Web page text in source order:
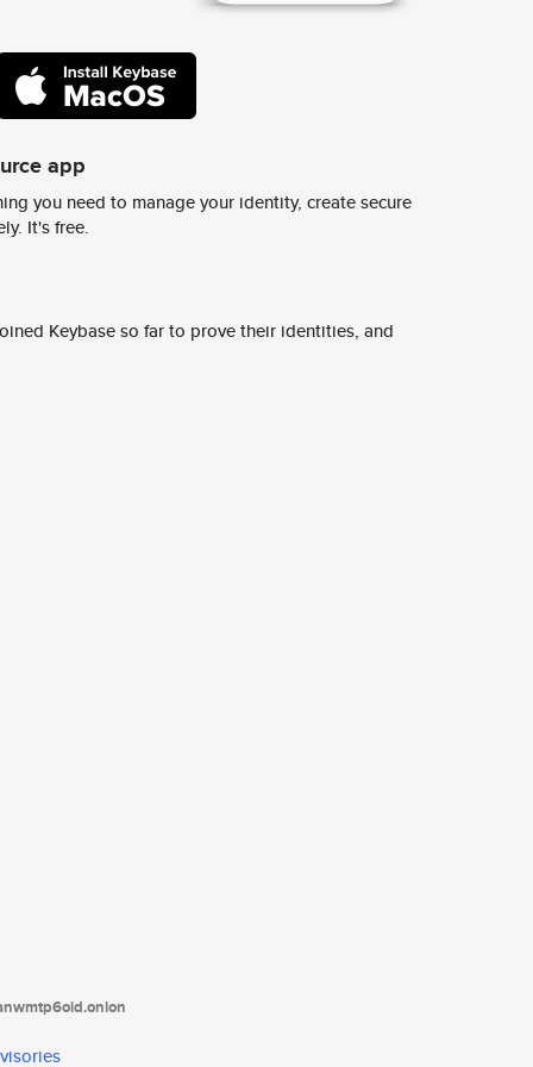
app
you need to manage your identity, create secure
It's free.
Keybase so far to prove their identities, and